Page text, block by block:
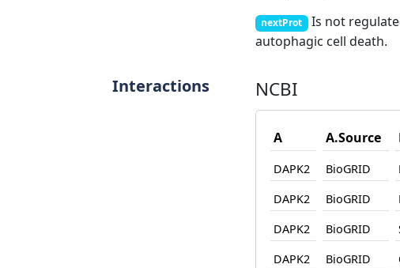
nextProt
Is not
autophagic cell death.
Interactions NCBI
A A.Source
DAPK2 BioGRID
DAPK2
BioGRID
DAPK2
BioGRID
DAPK2
BioGRID